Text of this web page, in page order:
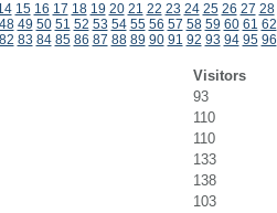
15 16 17 18 19 20 21 22 23 24 25 26 27 28
48 49 50 51 52 53 54 55 56 57 58 59 60 61 62
82 83 84 85 86 87 88 89 90 91 92 93 94 95 96
Visitors
93
110
110
133
138
103